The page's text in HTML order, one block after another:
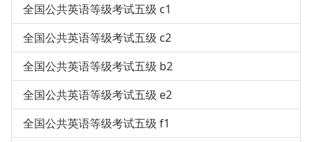
全国公共英语等级考试五级 c1
全国公共英语等级考试五级 c2
全国公共英语等级考试五级 b2
全国公共英语等级考试五级 e2
全国公共英语等级考试五级 f1